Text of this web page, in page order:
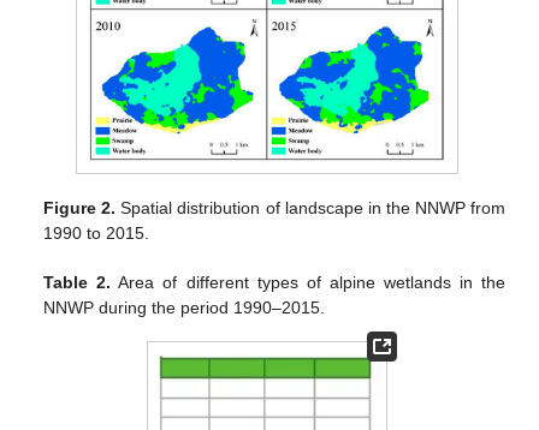
Figure 2. Spatial distribution of landscape in the NNWP from
1990 to 2015.
Table 2. Area of different types of alpine wetlands in the
NNWP during the period 1990–2015.